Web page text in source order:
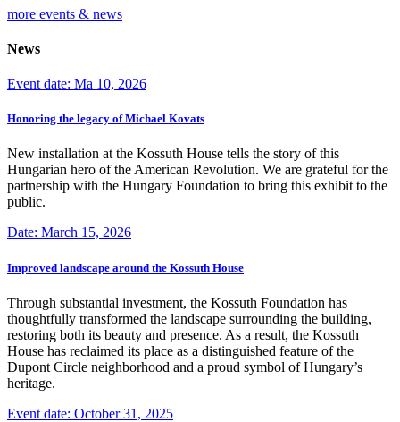
more events & news
News
Event date: Ma 10, 2026
Honoring the legacy of Michael Kovats
New installation at the Kossuth House tells the story of this
Hungarian hero of the American Revolution. We are grateful for the
partnership with the Hungary Foundation to bring this exhibit to the
public.
Date: March 15, 2026
Improved landscape around the Kossuth House
Through substantial investment, the Kossuth Foundation has
thoughtfully transformed the landscape surrounding the building,
restoring both its beauty and presence. As a result, the Kossuth
House has reclaimed its place as a distinguished feature of the
Dupont Circle neighborhood and a proud symbol of Hungary’s
heritage.
Event date: October 31, 2025